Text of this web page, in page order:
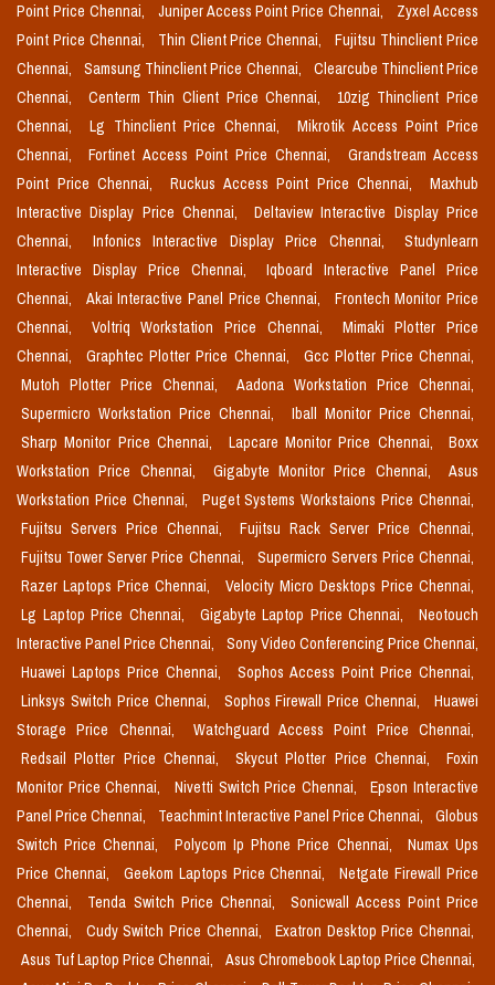
Point Price Chennai,
Juniper Access Point Price Chennai,
Zyxel Access
Point Price Chennai,
Thin Client Price Chennai,
Fujitsu Thinclient Price
Chennai,
Samsung Thinclient Price Chennai,
Clearcube Thinclient Price
Chennai,
Centerm Thin Client Price Chennai,
10zig Thinclient Price
Chennai,
Lg Thinclient Price Chennai,
Mikrotik Access Point Price
Chennai,
Fortinet Access Point Price Chennai,
Grandstream Access
Point Price Chennai,
Ruckus Access Point Price Chennai,
Maxhub
Interactive Display Price Chennai,
Deltaview Interactive Display Price
Chennai,
Infonics Interactive Display Price Chennai,
Studynlearn
Interactive Display Price Chennai,
Iqboard Interactive Panel Price
Chennai,
Akai Interactive Panel Price Chennai,
Frontech Monitor Price
Chennai,
Voltriq Workstation Price Chennai,
Mimaki Plotter Price
Chennai,
Graphtec Plotter Price Chennai,
Gcc Plotter Price Chennai,
Mutoh Plotter Price Chennai,
Aadona Workstation Price Chennai,
Supermicro Workstation Price Chennai,
Iball Monitor Price Chennai,
Sharp Monitor Price Chennai,
Lapcare Monitor Price Chennai,
Boxx
Workstation Price Chennai,
Gigabyte Monitor Price Chennai,
Asus
Workstation Price Chennai,
Puget Systems Workstaions Price Chennai,
Fujitsu Servers Price Chennai,
Fujitsu Rack Server Price Chennai,
Fujitsu Tower Server Price Chennai,
Supermicro Servers Price Chennai,
Razer Laptops Price Chennai,
Velocity Micro Desktops Price Chennai,
Lg Laptop Price Chennai,
Gigabyte Laptop Price Chennai,
Neotouch
Interactive Panel Price Chennai,
Sony Video Conferencing Price Chennai,
Huawei Laptops Price Chennai,
Sophos Access Point Price Chennai,
Linksys Switch Price Chennai,
Sophos Firewall Price Chennai,
Huawei
Storage Price Chennai,
Watchguard Access Point Price Chennai,
Redsail Plotter Price Chennai,
Skycut Plotter Price Chennai,
Foxin
Monitor Price Chennai,
Nivetti Switch Price Chennai,
Epson Interactive
Panel Price Chennai,
Teachmint Interactive Panel Price Chennai,
Globus
Switch Price Chennai,
Polycom Ip Phone Price Chennai,
Numax Ups
Price Chennai,
Geekom Laptops Price Chennai,
Netgate Firewall Price
Chennai,
Tenda Switch Price Chennai,
Sonicwall Access Point Price
Chennai,
Cudy Switch Price Chennai,
Exatron Desktop Price Chennai,
Asus Tuf Laptop Price Chennai,
Asus Chromebook Laptop Price Chennai,